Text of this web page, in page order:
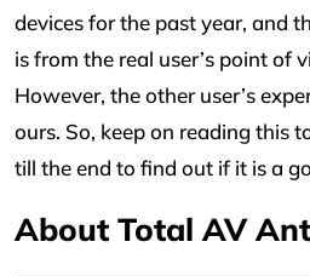
devices for the past year, and
is from the real user’s point of
However, the other user’s
ours. So, keep on reading this
till the end to find out if it is a
About Total AV